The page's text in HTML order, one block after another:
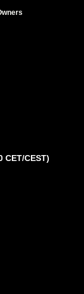
CET/CEST)